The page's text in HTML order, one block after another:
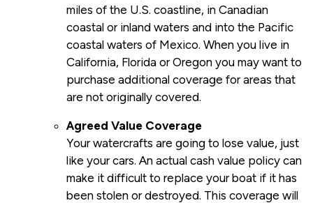
miles of the U.S. coastline, in Canadian
coastal or inland waters and into the Pacific
coastal waters of Mexico. When you live in
California, Florida or Oregon you may want to
purchase additional coverage for areas that
are not originally covered.
Agreed Value Coverage
Your watercrafts are going to lose value, just
like your cars. An actual cash value policy can
make it difficult to replace your boat if it has
been stolen or destroyed. This coverage will